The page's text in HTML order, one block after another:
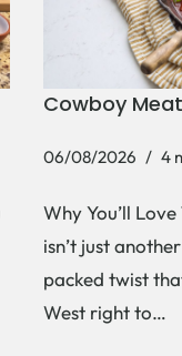
Cowboy
06/08/2026 4
Why You’ll
isn’t just
packed twist
West right to…